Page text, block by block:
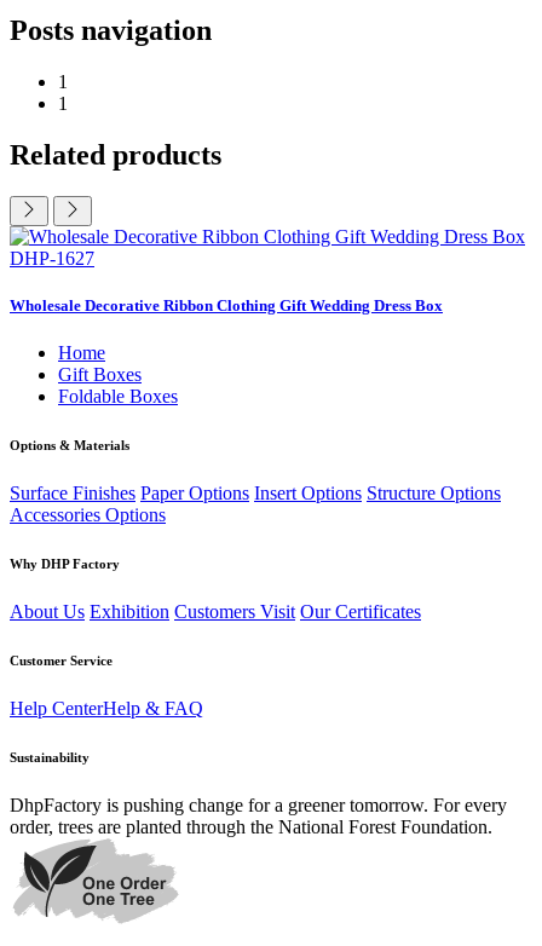
Posts navigation
1
1
Related products
DHP-1627
Wholesale Decorative Ribbon Clothing Gift Wedding Dress Box
Home
Gift Boxes
Foldable Boxes
Options & Materials
Surface Finishes Paper Options Insert Options Structure Options
Accessories Options
Why DHP Factory
About Us Exhibition Customers Visit Our Certificates
Customer Service
Help CenterHelp & FAQ
Sustainability
DhpFactory is pushing change for a greener tomorrow. For every
order, trees are planted through the National Forest Foundation.